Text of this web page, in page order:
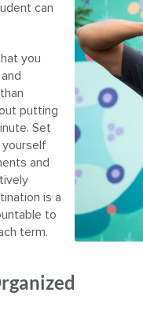
can
you
putting
Set
yourself
and
is a
to
term.